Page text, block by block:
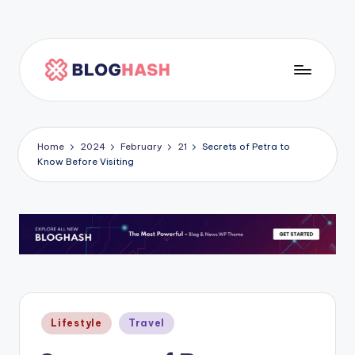
m
e
a
g
Home 2024 February 21
Secrets of Petra to
Know Before Visiting
Posted
Lifestyle Travel